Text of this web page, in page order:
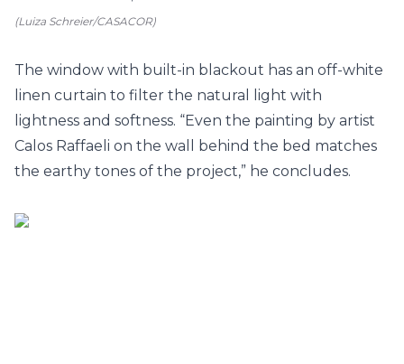
(Luiza Schreier/CASACOR)
The window with built-in blackout has an off-white
linen curtain to filter the natural light with
lightness and softness. “Even the painting by artist
Calos Raffaeli on the wall behind the bed matches
the earthy tones of the project,” he concludes.